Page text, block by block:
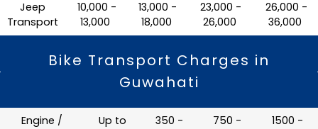
Jeep
Transport
₹ 10,000 -
13,000
₹ 13,000 -
18,000
₹ 23,000 -
26,000
₹ 26,000 -
36,000
Bike Transport Charges in
Guwahati
Engine /
Up to
350 -
750 -
1500 -